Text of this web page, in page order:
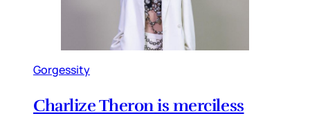
Gorgessity
Charlize Theron is merciless